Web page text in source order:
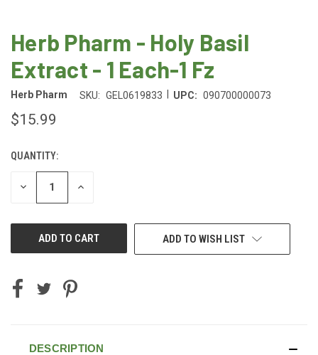
Herb Pharm - Holy Basil
Extract - 1 Each-1 Fz
Herb Pharm SKU: GEL0619833 UPC: 090700000073
$15.99
CURRENT
STOCK:
QUANTITY:
DECREASE INCREASE
ADD TO WISH LIST
DESCRIPTION